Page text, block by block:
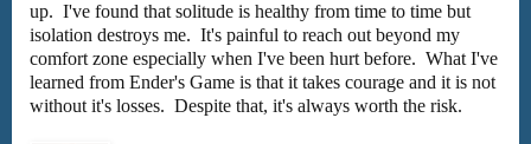
up. I've found that solitude is healthy from time to time but
isolation destroys me. It's painful to reach out beyond my
comfort zone especially when I've been hurt before. What I've
learned from Ender's Game is that it takes courage and it is not
without it's losses. Despite that, it's always worth the risk.